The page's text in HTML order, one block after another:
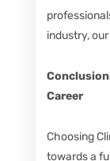
industry,
Career
Choosing
towards a